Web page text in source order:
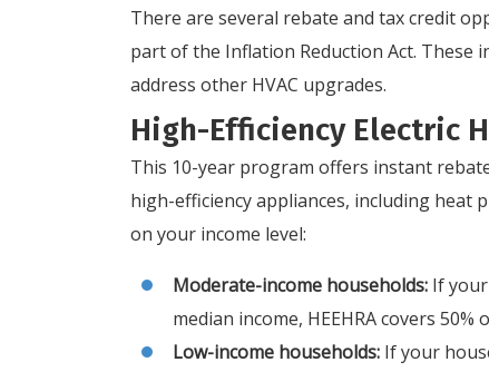
There are several rebate and tax credit
part of the Inflation Reduction Act. These
address other HVAC upgrades.
High-Efficiency Electric
This 10-year program offers instant
high-efficiency appliances, including heat
on your income level:
Moderate-income households: If
median income, HEEHRA covers
Low-income households: If your